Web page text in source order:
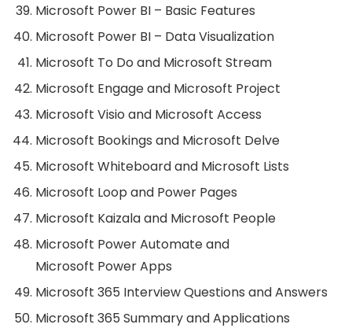
Microsoft Power BI – Basic Features
Microsoft Power BI – Data Visualization
Microsoft To Do and Microsoft Stream
Microsoft Engage and Microsoft Project
Microsoft Visio and Microsoft Access
Microsoft Bookings and Microsoft Delve
Microsoft Whiteboard and Microsoft Lists
Microsoft Loop and Power Pages
Microsoft Kaizala and Microsoft People
Microsoft Power Automate and
Microsoft Power Apps
Microsoft 365 Interview Questions and Answers
Microsoft 365 Summary and Applications